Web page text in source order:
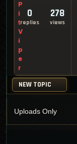
P
i
t
V
i
p
e
r
0
replies
278
views
NEW TOPIC
Uploads Only